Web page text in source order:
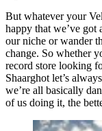
But whatever your
happy that we’ve got
our niche or wander
change. So whether
record store looking
Shaarghot let’s
we’re all basically
of us doing it, the